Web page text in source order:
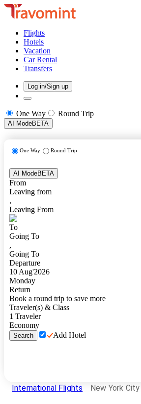
Flights
Hotels
Vacation
Car Rental
Transfers
Log in/Sign up
One Way Round Trip
AI ModeBETA
One Way Round Trip
AI ModeBETA
From
Leaving from
,
Leaving From
To
Going To
,
Going To
Departure
10 Aug'2026
Monday
Return
Book a round trip to save more
Traveler(s) & Class
1 Traveler
Economy
Search Add Hotel
International Flights New York